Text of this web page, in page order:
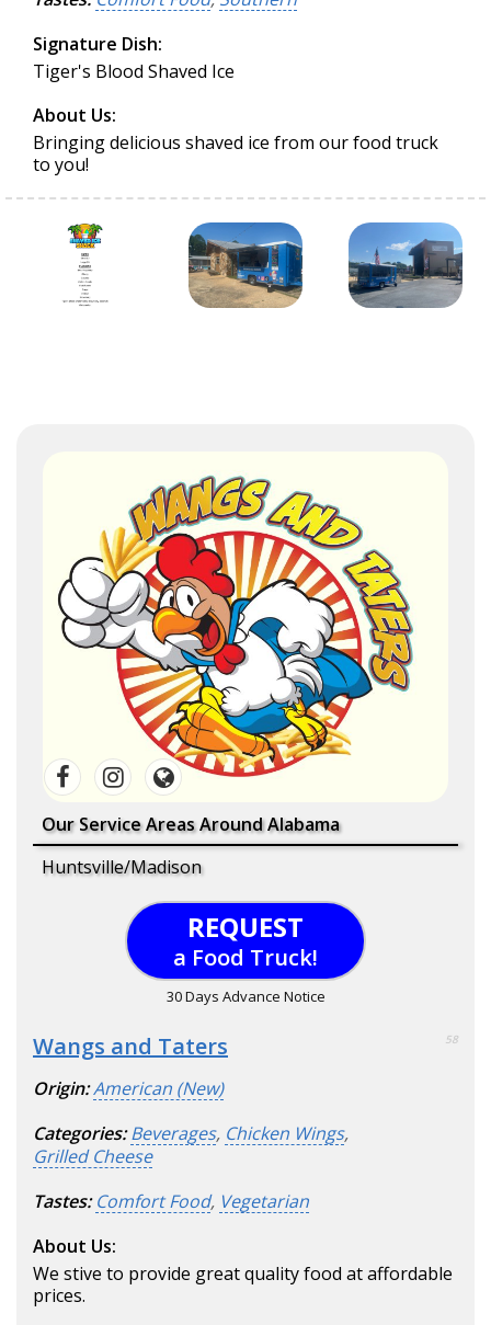
Signature Dish:
Tiger's Blood Shaved Ice
About Us:
Bringing delicious shaved ice from our food truck
to you!
Our Service Areas Around Alabama
Huntsville/Madison
REQUEST
a Food Truck!
30 Days Advance Notice
Wangs and Taters 58
Origin:American (New)
Categories: Beverages, Chicken Wings,
Grilled Cheese
Tastes: Comfort Food, Vegetarian
About Us:
We stive to provide great quality food at affordable
prices.